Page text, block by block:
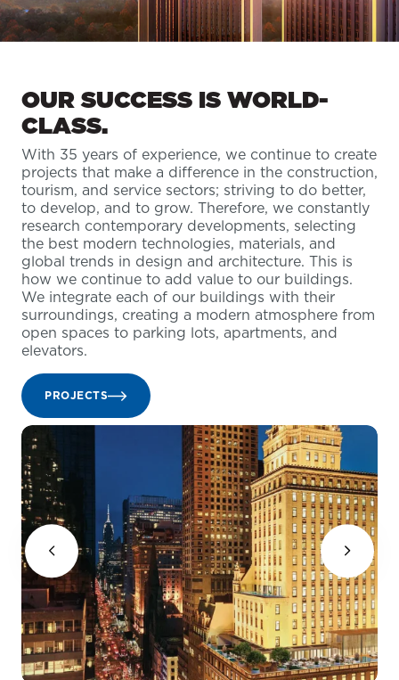
OUR SUCCESS IS WORLD-
CLASS.
With 35 years of experience, we continue to create
projects that make a difference in the construction,
tourism, and service sectors; striving to do better,
to develop, and to grow. Therefore, we constantly
research contemporary developments, selecting
the best modern technologies, materials, and
global trends in design and architecture. This is
how we continue to add value to our buildings.
We integrate each of our buildings with their
surroundings, creating a modern atmosphere from
open spaces to parking lots, apartments, and
elevators.
PROJECTS